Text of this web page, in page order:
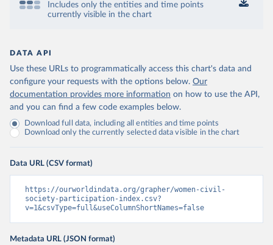
Includes only the entities and time points
currently visible in the chart
DATA API
Use these URLs to programmatically access this chart's data and
configure your requests with the options below. Our
documentation provides more information on how to use the API,
and you can find a few code examples below.
Download full data, including all entities and time points
Download only the currently selected data visible in the chart
Data URL (CSV format)
https://ourworldindata.org/grapher/women-civil-
society-participation-index.csv?
v=1&csvType=full&useColumnShortNames=false
Metadata URL (JSON format)